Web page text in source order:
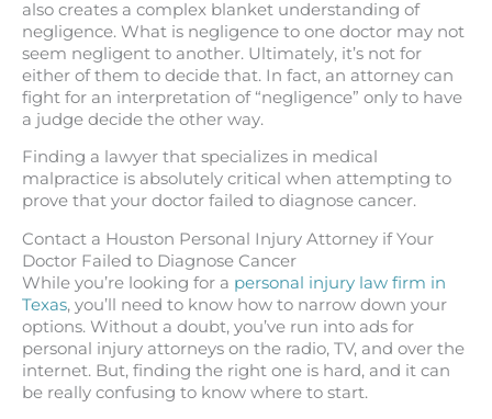
also creates a complex blanket understanding of
negligence. What is negligence to one doctor may not
seem negligent to another. Ultimately, it’s not for
either of them to decide that. In fact, an attorney can
fight for an interpretation of “negligence” only to have
a judge decide the other way.
Finding a lawyer that specializes in medical
malpractice is absolutely critical when attempting to
prove that your doctor failed to diagnose cancer.
Contact a Houston Personal Injury Attorney if Your
Doctor Failed to Diagnose Cancer
While you’re looking for a personal injury law firm in
Texas, you’ll need to know how to narrow down your
options. Without a doubt, you’ve run into ads for
personal injury attorneys on the radio, TV, and over the
internet. But, finding the right one is hard, and it can
be really confusing to know where to start.